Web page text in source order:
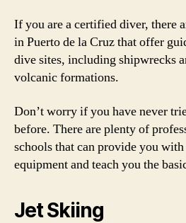
If you are a certified diver, there
in Puerto de la Cruz that offer
dive sites, including shipwrecks
volcanic formations.
Don’t worry if you have never
before. There are plenty of
schools that can provide you with
equipment and teach you the
Jet Skiing